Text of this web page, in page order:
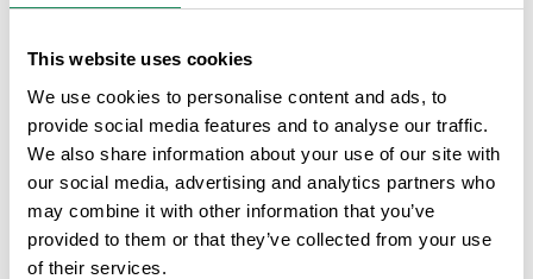
This website uses cookies
We use cookies to personalise content and ads, to
provide social media features and to analyse our traffic.
We also share information about your use of our site with
our social media, advertising and analytics partners who
may combine it with other information that you’ve
provided to them or that they’ve collected from your use
of their services.
Camping Lloret Blau
Campsites:3A Category
Camping situado en el centro de Lloret, a pocos minutos de la playa.
Ambiente familiar y tranquilo .